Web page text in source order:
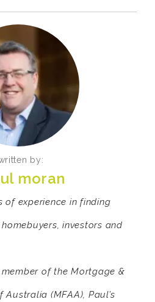
by:
moran
of experience in finding
investors and
of the Mortgage &
(MFAA), Paul’s